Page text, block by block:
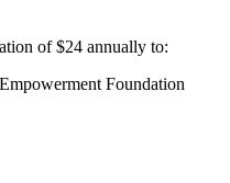
of $24 annually to:
Foundation